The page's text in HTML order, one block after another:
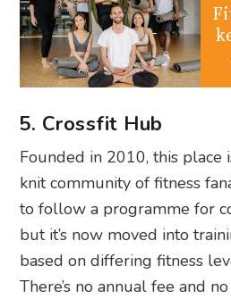
5. Crossfit Hub
Founded in 2010, this place
knit community of fitness
to follow a programme for
but it’s now moved into
based on differing fitness
There’s no annual fee and